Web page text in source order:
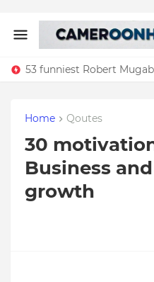
Home Qoutes
30
Business
growth